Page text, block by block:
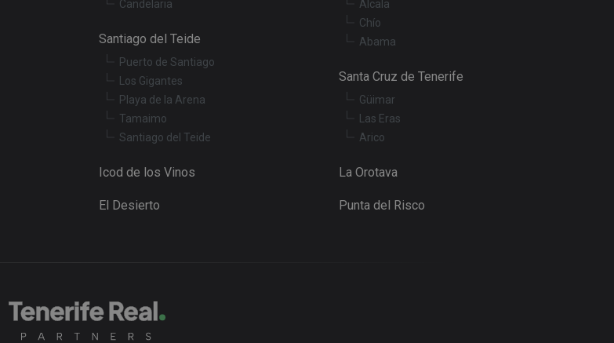
Alcala
Chío
Abama
Candelaria
Santiago del Teide
Puerto de Santiago
Los Gigantes
Playa de la Arena
Tamaimo
Santiago del Teide
Santa Cruz de Tenerife
Güimar
Las Eras
Arico
Icod de los Vinos La Orotava
El Desierto Punta del Risco